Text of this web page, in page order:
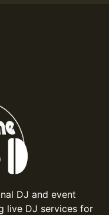
DJ and event
live DJ services for